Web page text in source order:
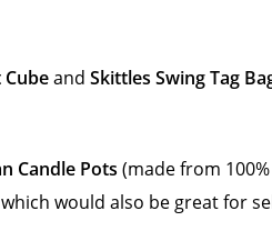
Cubeand Skittles Swing Tag
Candle Pots (made from
would also be great for